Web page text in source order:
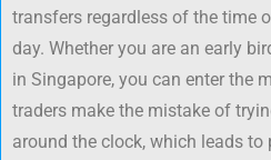
transfers regardless of the time
day. Whether you are an early
in Singapore, you can enter the
traders make the mistake of
around the clock, which leads